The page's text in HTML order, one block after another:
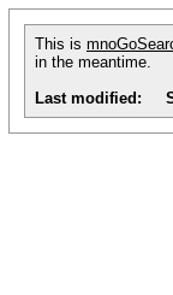
This is
in the meantime.
Last modified: